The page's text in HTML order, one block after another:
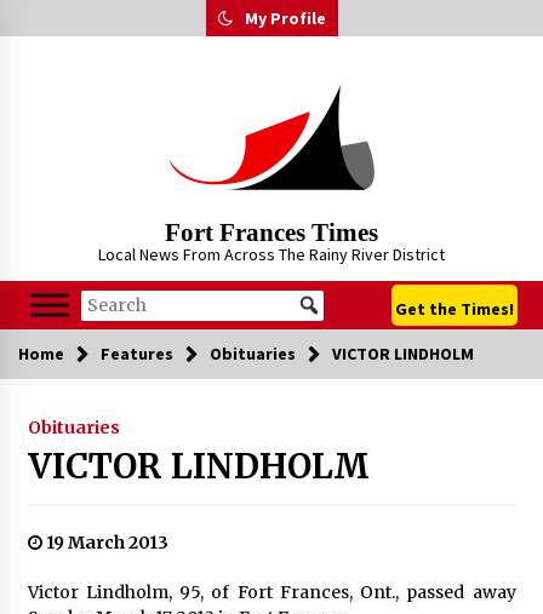
to
My Profile
Fort Frances Times
Local News From Across The Rainy River District
Get the Times!
Home Features Obituaries VICTOR LINDHOLM
Obituaries
VICTOR LINDHOLM
19 March 2013
Victor Lindholm, 95, of Fort Frances, Ont., passed away